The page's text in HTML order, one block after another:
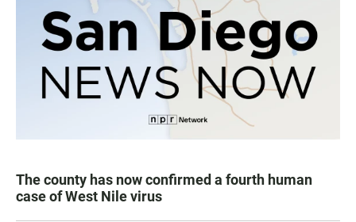
The county has now confirmed a fourth human
case of West Nile virus